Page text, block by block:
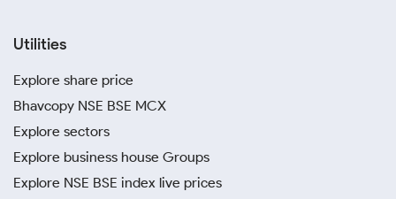
Utilities
Explore share price
Bhavcopy NSE BSE MCX
Explore sectors
Explore business house Groups
Explore NSE BSE index live prices